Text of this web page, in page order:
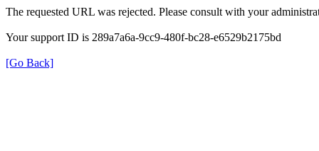
The requested URL was rejected. Please consult with your
Your support ID is 289a7a6a-9cc9-480f-bc28-e6529b2175bd
[Go Back]